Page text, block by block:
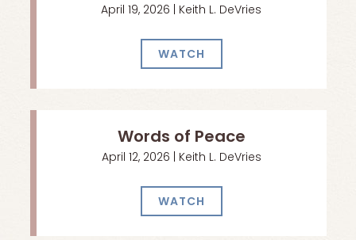
April 19, 2026 | Keith L. DeVries
WATCH
Words of Peace
April 12, 2026 | Keith L. DeVries
WATCH